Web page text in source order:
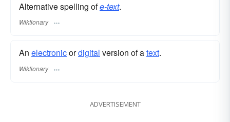
Alternative spelling ofe-text.
Wiktionary
An electronicordigital version of atext.
Wiktionary
ADVERTISEMENT